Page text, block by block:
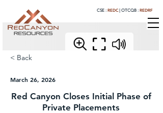
CSE : REDC OTCQB : REDRF
< Back
March 26, 2026
Red Canyon Closes Initial Phase of
Private Placements